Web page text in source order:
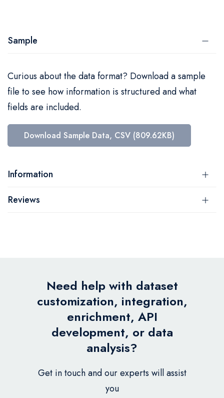
Sample
Curious about the data format? Download a sample
file to see how information is structured and what
fields are included.
Download Sample Data, CSV (809.62KB)
Information
Reviews
Need help with dataset
customization, integration,
enrichment, API
development, or data
analysis?
Get in touch and our experts will assist
you